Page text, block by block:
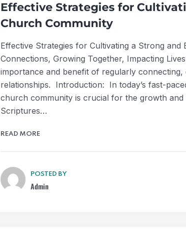
Effective Strategies for
Church Community
Effective Strategies for Cultivating a Strong and
Connections, Growing Together, Impacting
importance and benefit of regularly
relationships. Introduction: In today’s fast-
church community is crucial for the growth
Scriptures…
READ MORE
POSTED BY
Admin